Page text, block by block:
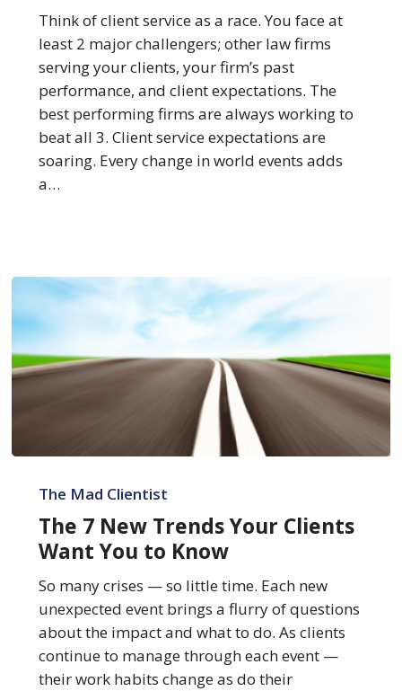
Service
More
Than
Others
Think of client service as a race. You face at
least 2 major challengers; other law firms
serving your clients, your firm’s past
performance, and client expectations. The
best performing firms are always working to
beat all 3. Client service expectations are
soaring. Every change in world events adds
a…
New
Trends
Your
Clients
Want
Know
The Mad Clientist
The 7 New Trends Your Clients
Want You to Know
So many crises — so little time. Each new
unexpected event brings a flurry of questions
about the impact and what to do. As clients
continue to manage through each event —
their work habits change as do their